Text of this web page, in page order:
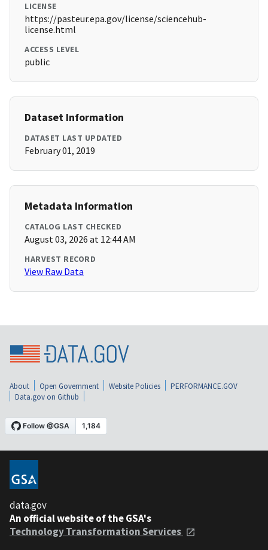
LICENSE
https://pasteur.epa.gov/license/sciencehub-
license.html
ACCESS LEVEL
public
Dataset Information
DATASET LAST UPDATED
February 01, 2019
Metadata Information
CATALOG LAST CHECKED
August 03, 2026 at 12:44 AM
HARVEST RECORD
View Raw Data
About Open Government Website Policies
PERFORMANCE.GOV
Data.gov on Github
data.gov
An official website of the GSA's
Technology Transformation Services